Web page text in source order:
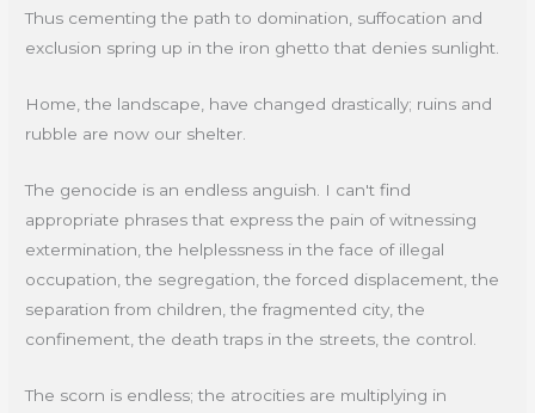
Thus cementing the path to domination, suffocation and
exclusion spring up in the iron ghetto that denies sunlight.
Home, the landscape, have changed drastically; ruins and
rubble are now our shelter.
The genocide is an endless anguish. I can't find
appropriate phrases that express the pain of witnessing
extermination, the helplessness in the face of illegal
occupation, the segregation, the forced displacement, the
separation from children, the fragmented city, the
confinement, the death traps in the streets, the control.
The scorn is endless; the atrocities are multiplying in